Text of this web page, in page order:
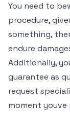
You need to
procedure,
something,
endure
Additionally,
guarantee as
request
moment